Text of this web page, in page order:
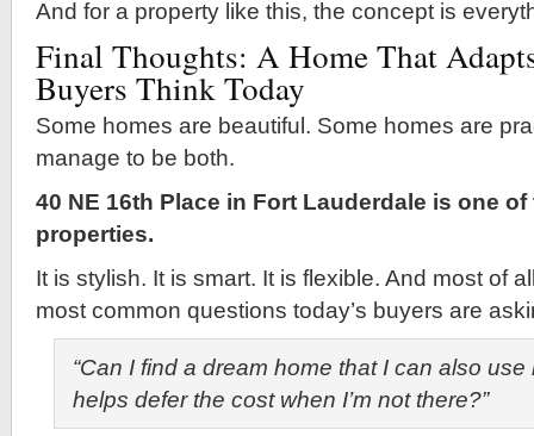
And for a property like this, the concept is
Final Thoughts: A Home That
Buyers Think Today
Some homes are beautiful. Some homes are
manage to be both.
40 NE 16th Place in Fort Lauderdale is one
properties.
It is stylish. It is smart. It is flexible. And most of
most common questions today’s buyers are
“Can I find a dream home that I can also use
helps defer the cost when I’m not there?”